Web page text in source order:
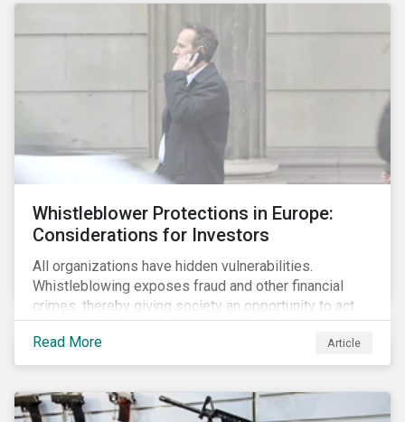
Whistleblower Protections in Europe:
Considerations for Investors
All organizations have hidden vulnerabilities.
Whistleblowing exposes fraud and other financial
crimes, thereby giving society an opportunity to act
against misbehaviour. Globally, whistleblowers have
helped save lives, recover billions of dollars, and
protect the environment and local communities.
Read More Article